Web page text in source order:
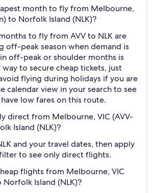
month to fly from Melbourne,
to Norfolk Island (NLK)?
to fly from AVV to NLK are
off-peak season when demand is
off-peak or shoulder months is
to secure cheap tickets, just
flying during holidays if you are
calendar view in your search to see
low fares on this route.
direct from Melbourne, VIC (AVV-
Island (NLK)?
and your travel dates, then apply
to see only direct flights.
flights from Melbourne, VIC
Norfolk Island (NLK)?